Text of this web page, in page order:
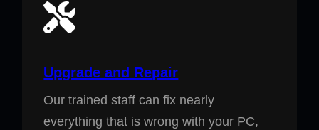
Upgrade and Repair
Our trained staff can fix nearly
everything that is wrong with your PC,